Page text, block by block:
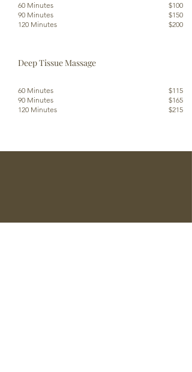
60 Minutes
90 Minutes
120 Minutes
$100
$150
$200
Deep Tissue Massage
60 Minutes
90 Minutes
120 Minutes
$115
$165
$215